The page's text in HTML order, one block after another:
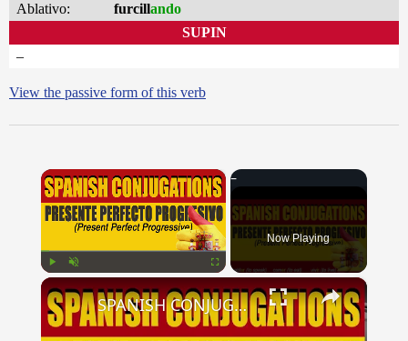
Ablativo:
furcillando
SUPIN
–
View the passive form of this verb
×
Now Playing
×
SPANISH CONJUGATIONS: Present Perfect Progressive (Presente Perfecto Progresivo)